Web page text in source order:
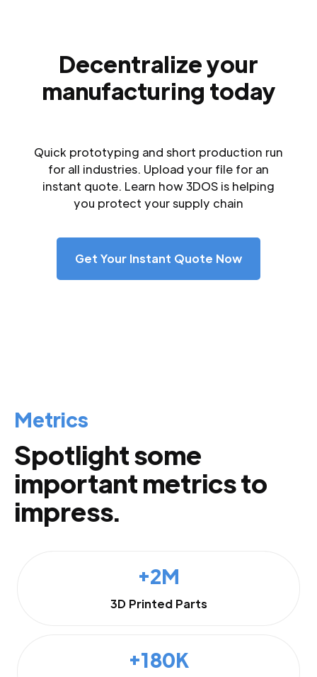
Decentralize your
manufacturing today
Quick prototyping and short production run
for all industries. Upload your file for an
instant quote. Learn how 3DOS is helping
you protect your supply chain
Get Your Instant Quote Now
Metrics
Spotlight some
important metrics to
impress.
+2M
3D Printed Parts
+180K